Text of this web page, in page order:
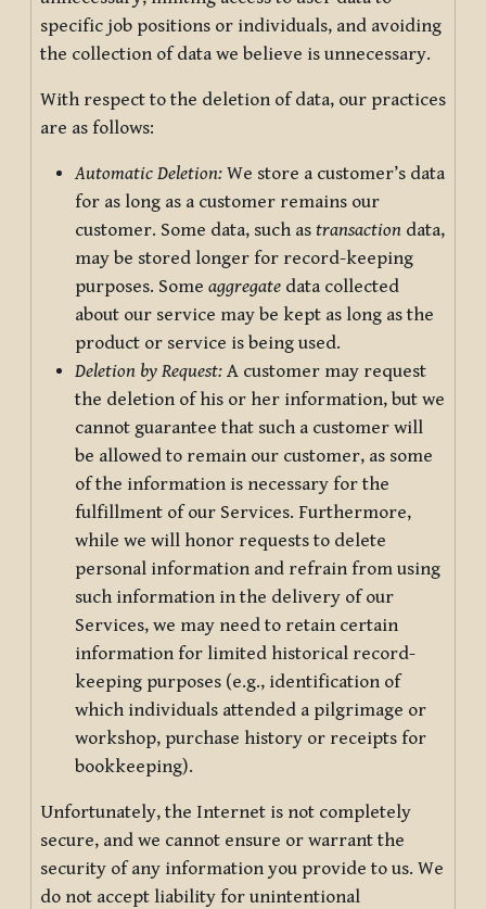
specific job positions or individuals, and avoiding
the collection of data we believe is unnecessary.
With respect to the deletion of data, our practices
are as follows:
Automatic Deletion: We store a customer’s data
for as long as a customer remains our
customer. Some data, such as transaction data,
may be stored longer for record-keeping
purposes. Some aggregate data collected
about our service may be kept as long as the
product or service is being used.
Deletion by Request: A customer may request
the deletion of his or her information, but we
cannot guarantee that such a customer will
be allowed to remain our customer, as some
of the information is necessary for the
fulfillment of our Services. Furthermore,
while we will honor requests to delete
personal information and refrain from using
such information in the delivery of our
Services, we may need to retain certain
information for limited historical record-
keeping purposes (e.g., identification of
which individuals attended a pilgrimage or
workshop, purchase history or receipts for
bookkeeping).
Unfortunately, the Internet is not completely
secure, and we cannot ensure or warrant the
security of any information you provide to us. We
do not accept liability for unintentional